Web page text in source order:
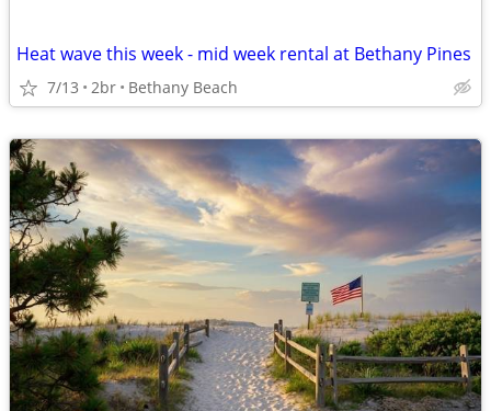
Heat wave this week - mid week rental at Bethany Pines
7/13 2br Bethany Beach